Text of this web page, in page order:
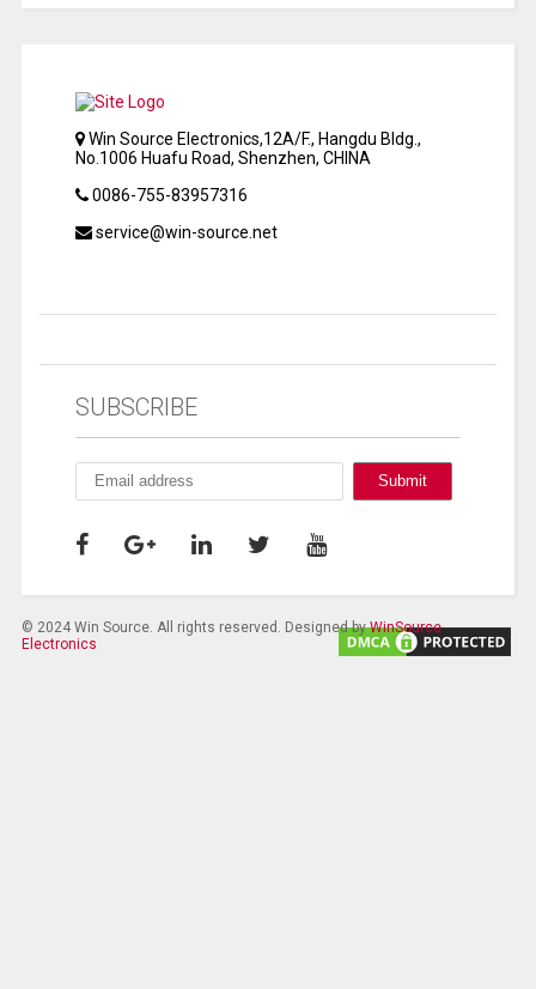
Win Source Electronics,12A/F., Hangdu Bldg.,
No.1006 Huafu Road, Shenzhen, CHINA
0086-755-83957316
service@win-source.net
SUBSCRIBE
© 2024 Win Source. All rights reserved. Designed byWinSource
Electronics